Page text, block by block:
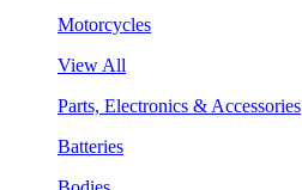
Motorcycles
View All
Parts, Electronics & Accessories
Batteries